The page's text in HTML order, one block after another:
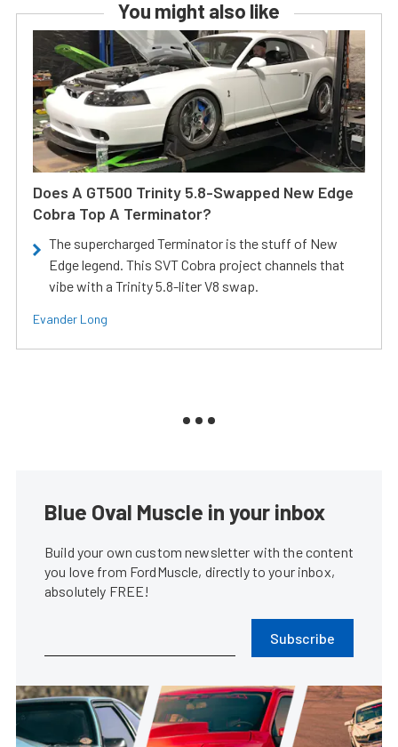
You might also like
Does A GT500 Trinity 5.8-Swapped New Edge
Cobra Top A Terminator?
The supercharged Terminator is the stuff of New
Edge legend. This SVT Cobra project channels that
vibe with a Trinity 5.8-liter V8 swap.
Evander Long
Blue Oval Muscle in your inbox
Build your own custom newsletter with the content
you love from FordMuscle, directly to your inbox,
absolutely FREE!
Subscribe